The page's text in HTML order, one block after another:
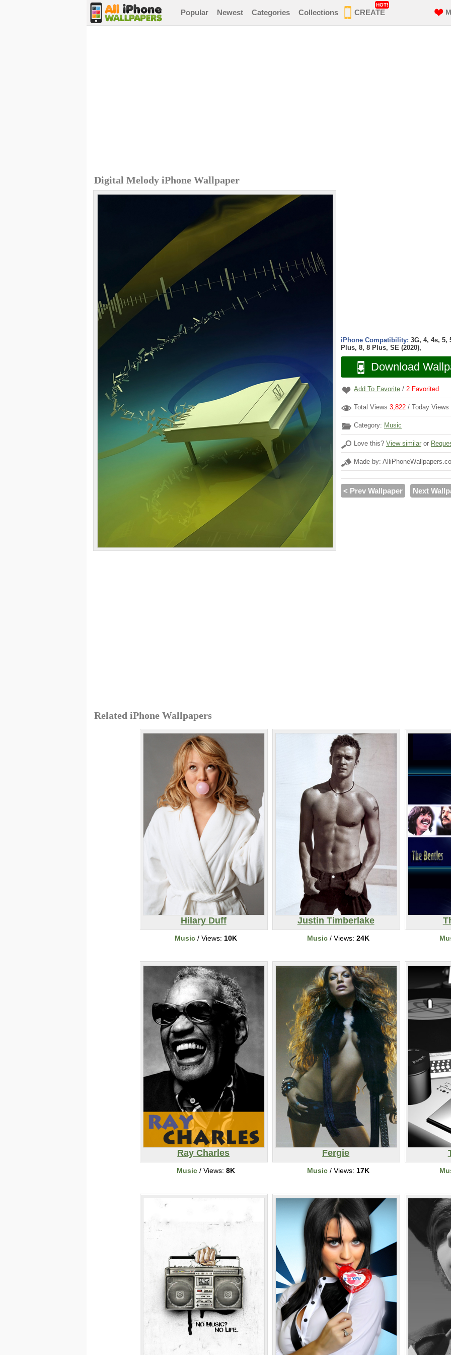
Popular Newest Categories Collections CREATE
HOT!
Digital Melody iPhone Wallpaper
iPhone Compatibility: 3G, 4, 4s, 5,
Plus, 8, 8 Plus, SE (2020),
Download
Add To Favorite / 2 Favorited
Total Views 3,822 / Today Views
Category: Music
Love this? View similar or
Made by:
< Prev Wallpaper Next
Related iPhone Wallpapers
Hilary Duff
Music/ Views: 10K
Justin Timberlake
Music/ Views: 24K
Ray Charles
Music/ Views: 8K
Fergie
Music/ Views: 17K